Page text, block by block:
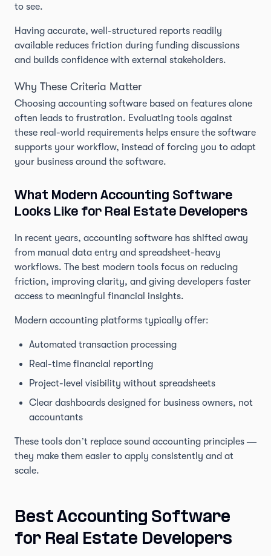
to see.
Having accurate, well-structured reports readily
available reduces friction during funding discussions
and builds confidence with external stakeholders.
Why These Criteria Matter
Choosing accounting software based on features alone
often leads to frustration. Evaluating tools against
these real-world requirements helps ensure the software
supports your workflow, instead of forcing you to adapt
your business around the software.
What Modern Accounting Software
Looks Like for Real Estate Developers
In recent years, accounting software has shifted away
from manual data entry and spreadsheet-heavy
workflows. The best modern tools focus on reducing
friction, improving clarity, and giving developers faster
access to meaningful financial insights.
Modern accounting platforms typically offer:
Automated transaction processing
Real-time financial reporting
Project-level visibility without spreadsheets
Clear dashboards designed for business owners, not
accountants
These tools don’t replace sound accounting principles —
they make them easier to apply consistently and at
scale.
Best Accounting Software
for Real Estate Developers